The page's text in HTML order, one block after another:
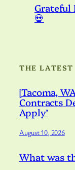
Grateful
💀
THE LATEST
[Tacoma,
Contracts
Apply’
August 10, 2026
What was